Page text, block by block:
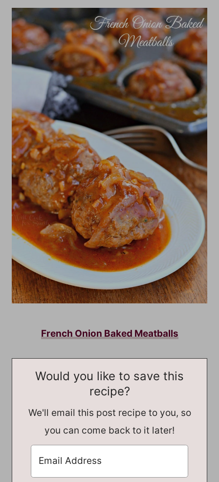
French Onion Baked Meatballs
Would you like to save this
recipe?
We'll email this post recipe to you, so
you can come back to it later!